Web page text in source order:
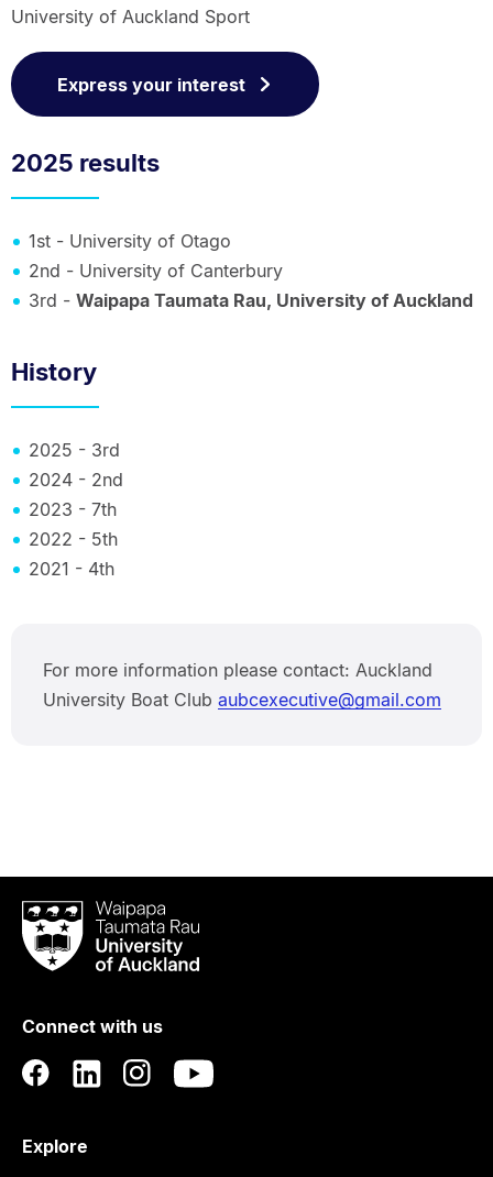
University of Auckland Sport
Express your interest
2025 results
1st - University of Otago
2nd - University of Canterbury
3rd - Waipapa Taumata Rau, University of Auckland
History
2025 - 3rd
2024 - 2nd
2023 - 7th
2022 - 5th
2021 - 4th
For more information please contact: Auckland
University Boat Club aubcexecutive@gmail.com
Waipapa
Taumata
RauUniversity
Auckland
Connect with us
Explore